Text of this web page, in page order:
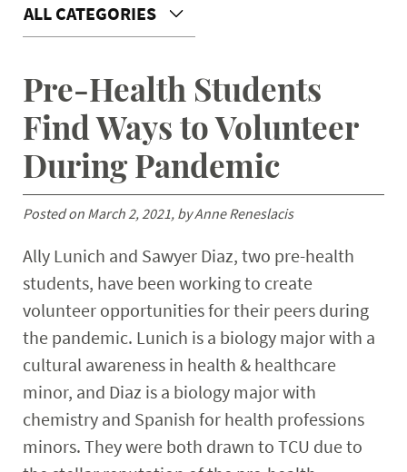
Academics
Research
Student Resources
Stories
ALL CATEGORIES
Pre-Health Students
Find Ways to Volunteer
During Pandemic
Posted on March 2, 2021, by Anne Reneslacis
Ally Lunich and Sawyer Diaz, two pre-health
students, have been working to create
volunteer opportunities for their peers during
the pandemic. Lunich is a biology major with a
cultural awareness in health & healthcare
minor, and Diaz is a biology major with
chemistry and Spanish for health professions
minors. They were both drawn to TCU due to